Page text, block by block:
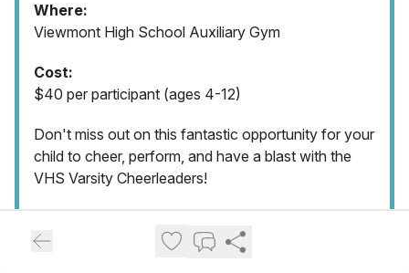
Where:
Viewmont High School Auxiliary Gym
Cost:
$40 per participant (ages 4-12)
Don't miss out on this fantastic opportunity for your
child to cheer, perform, and have a blast with the
VHS Varsity Cheerleaders!
Email:
coachamy.vhs@gmail.com